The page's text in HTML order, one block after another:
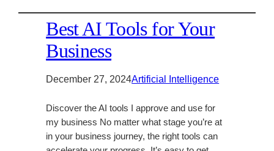
Best AI Tools for Your
Business
December 27, 2024Artificial Intelligence
Discover the AI tools I approve and use for
my business No matter what stage you’re at
in your business journey, the right tools can